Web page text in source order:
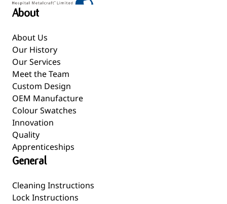
About
About Us
Our History
Our Services
Meet the Team
Custom Design
OEM Manufacture
Colour Swatches
Innovation
Quality
Apprenticeships
General
Cleaning Instructions
Lock Instructions